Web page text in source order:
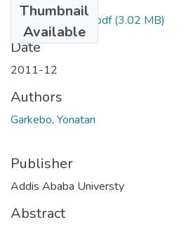
Thumbnail
Available
Yonatan Garkebo.pdf(3.02 MB)
Date
2011-12
Authors
Garkebo, Yonatan
Publisher
Addis Ababa Universty
Abstract